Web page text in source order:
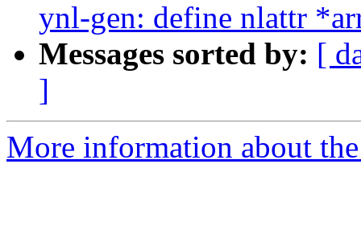
ynl-gen: define nlattr
Messages sorted by: [
]
More information about